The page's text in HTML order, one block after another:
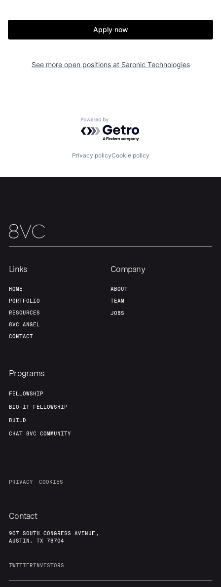
Our Thesis Jobs
Apply now
See more open positions at Saronic Technologies
Powered by Getro.com
Privacy policyCookie policy
Links
HOME
PORTFOLIO
RESOURCES
8VC ANGEL
CONTACT
Company
ABOUT
TEAM
JOBS
Programs
FELLOWSHIP
BIO-IT FELLOWSHIP
BUILD
CHAT 8VC COMMUNITY
PRIVACY COOKIES
Contact
907 SOUTH CONGRESS AVENUE,
AUSTIN, TX 78704
TWITTERINVESTORS